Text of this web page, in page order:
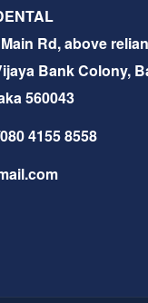
Rd, above
Bank Colony,
560043
4155 8558